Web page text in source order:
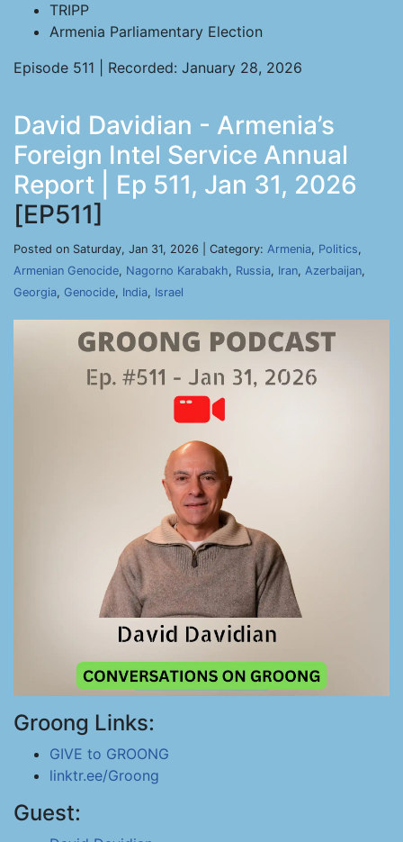
TRIPP
Armenia Parliamentary Election
Episode 511 | Recorded: January 28, 2026
David Davidian - Armenia’s
Foreign Intel Service Annual
Report | Ep 511, Jan 31, 2026
[EP511]
Posted on Saturday, Jan 31, 2026 | Category: Armenia, Politics,
Armenian Genocide, Nagorno Karabakh, Russia, Iran, Azerbaijan,
Georgia, Genocide, India, Israel
Groong Links:
GIVE to GROONG
linktr.ee/Groong
Guest: